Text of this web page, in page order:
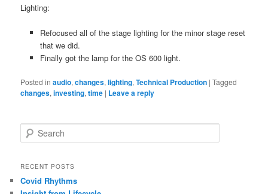
Lighting:
Refocused all of the stage lighting for the minor stage reset
that we did.
Finally got the lamp for the OS 600 light.
Posted in audio,changes,lighting,Technical Production |Tagged
changes,investing,time | Leave a reply
e
r
h
RECENT POSTS
Covid Rhythms